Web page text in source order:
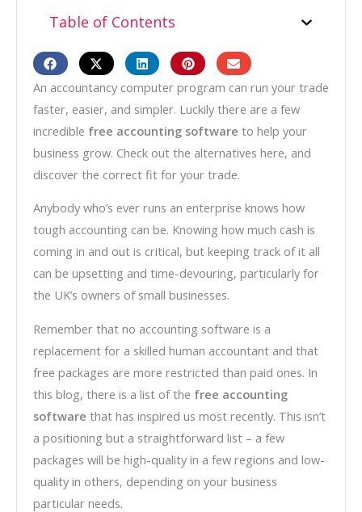
Table of Contents
An accountancy computer program can run your trade
faster, easier, and simpler. Luckily there are a few
incredible free accounting software to help your
business grow. Check out the alternatives here, and
discover the correct fit for your trade.
Anybody who’s ever runs an enterprise knows how
tough accounting can be. Knowing how much cash is
coming in and out is critical, but keeping track of it all
can be upsetting and time-devouring, particularly for
the UK’s owners of small businesses.
Remember that no accounting software is a
replacement for a skilled human accountant and that
free packages are more restricted than paid ones. In
this blog, there is a list of the free accounting
software that has inspired us most recently. This isn’t
a positioning but a straightforward list – a few
packages will be high-quality in a few regions and low-
quality in others, depending on your business
particular needs.